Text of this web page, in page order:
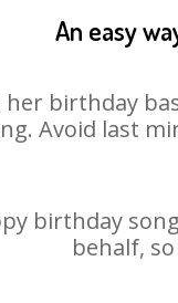
An easy
her birthday
Avoid last
birthday
behalf,